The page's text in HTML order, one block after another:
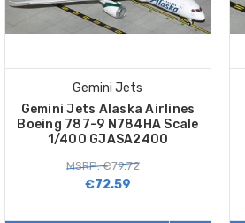
Gemini Jets
Gemini Jets Alaska Airlines
Boeing 787-9 N784HA Scale
1/400 GJASA2400
MSRP: €79.72
€72.59